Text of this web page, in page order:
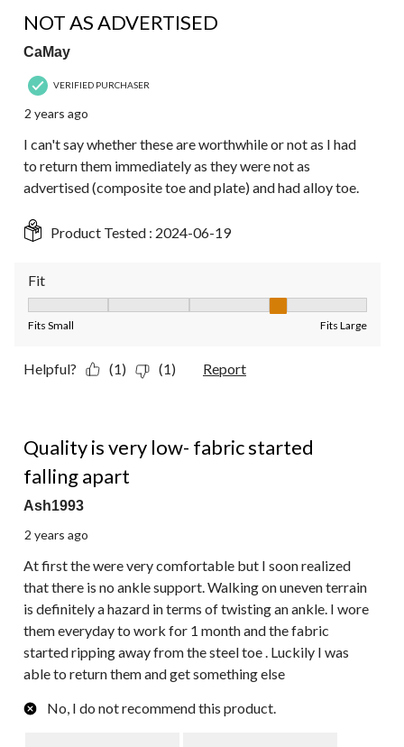
NOT AS ADVERTISED
CaMay
VERIFIED PURCHASER
2 years ago
I can't say whether these are worthwhile or not as I had
to return them immediately as they were not as
advertised (composite toe and plate) and had alloy toe.
Product Tested : 2024-06-19
Fit
Fits Small Fits Large
Helpful? (1) (1) Report
Quality is very low- fabric started
falling apart
Ash1993
2 years ago
At first the were very comfortable but I soon realized
that there is no ankle support. Walking on uneven terrain
is definitely a hazard in terms of twisting an ankle. I wore
them everyday to work for 1 month and the fabric
started ripping away from the steel toe . Luckily I was
able to return them and get something else
No, I do not recommend this product.